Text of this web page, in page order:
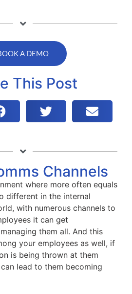
A DEMO
This Post
Channels
where more often equals
different in the internal
with numerous channels to
it can get
them all. And this
your employees as well, if
is being thrown at them
lead to them becoming